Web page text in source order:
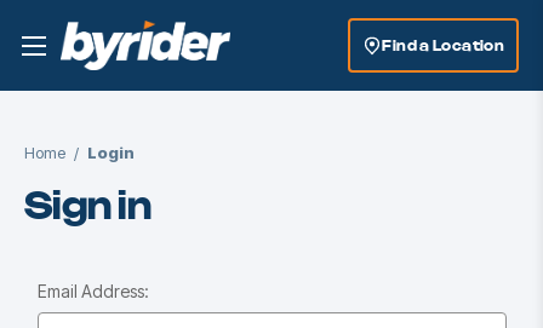
Find a Location
Home Login
Sign in
Email Address: